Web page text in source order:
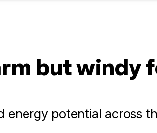
but windy
energy potential across